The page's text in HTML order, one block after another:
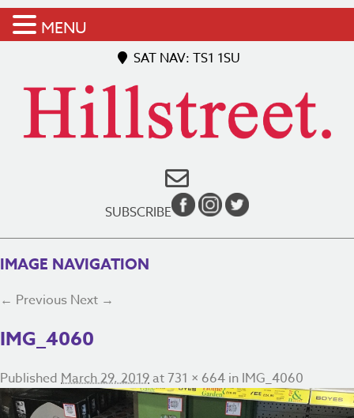
SAT NAV: TS1 1SU
SUBSCRIBE
IMAGE NAVIGATION
← Previous Next →
IMG_4060
Published March 29, 2019at731 × 664 in IMG_4060
MENU